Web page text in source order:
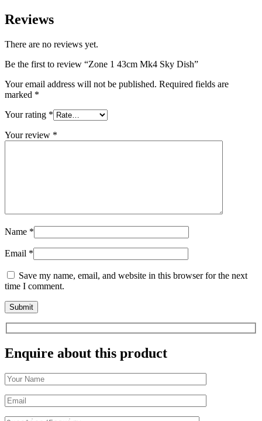
Reviews
There are no reviews yet.
Be the first to review “Zone 1 43cm Mk4 Sky Dish”
Your email address will not be published. Required fields are
marked *
Your rating *
Your review *
Name *
Email *
Save my name, email, and website in this browser for the next
time I comment.
Enquire about this product